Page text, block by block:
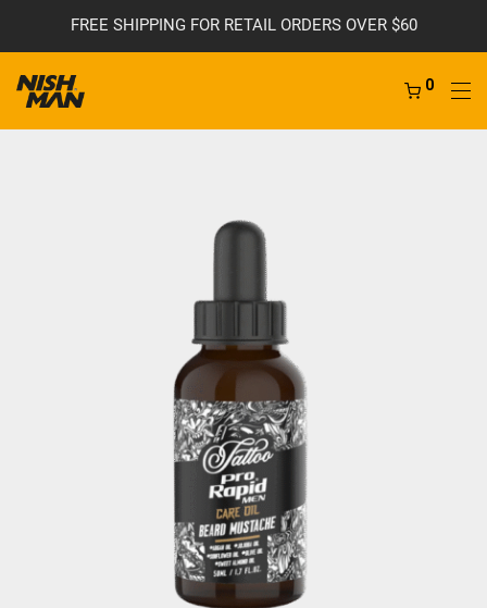
FREE SHIPPING FOR RETAIL ORDERS OVER $60
0